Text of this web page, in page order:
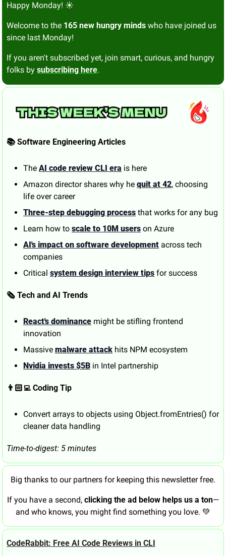
Happy Monday! ☀️
Welcome to the 165 new hungry minds who have joined us
since last Monday!
If you aren't subscribed yet, join smart, curious, and hungry
folks by subscribing here.
📚 Software Engineering Articles
The AI code review CLI era is here
Amazon director shares why he quit at 42, choosing
life over career
Three-step debugging process that works for any bug
Learn how to scale to 10M users on Azure
AI's impact on software development across tech
companies
Critical system design interview tips for success
🗞️ Tech and AI Trends
React's dominance might be stifling frontend
innovation
Massive malware attack hits NPM ecosystem
Nvidia invests $5B in Intel partnership
👨🏻‍💻 Coding Tip
Convert arrays to objects using Object.fromEntries() for
cleaner data handling
Time-to-digest: 5 minutes
Big thanks to our partners for keeping this newsletter free.
If you have a second, clicking the ad below helps us a ton—
and who knows, you might find something you love. 💚
CodeRabbit: Free AI Code Reviews in CLI